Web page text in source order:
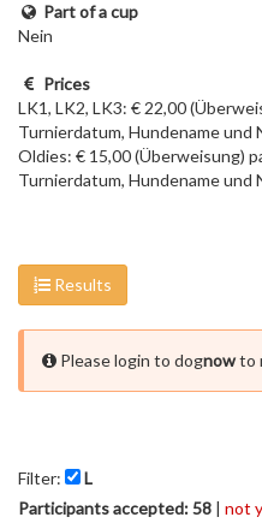
Part of a cup
Nein
Prices
LK1, LK2, LK3: € 22,00
Turnierdatum, Hundename und
Oldies: € 15,00 (Überweisung)
Turnierdatum, Hundename und
Results
Please login to dognowto
Filter:
L
Participants accepted: 58 | not